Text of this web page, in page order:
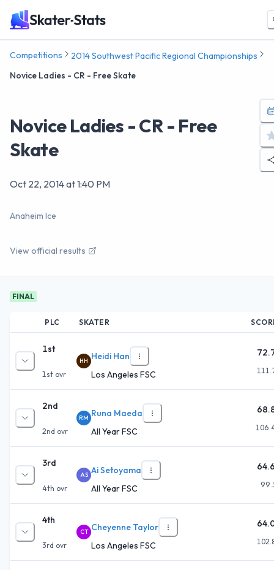
Competitions
2014 Southwest Pacific Regional Championships
Novice Ladies - CR - Free Skate
Novice Ladies - CR - Free
Skate
Oct 22, 2014at1:40 PM
Anaheim Ice
View official results
FINAL
PLC SKATER
1st
1st ovr
HH Heidi Han
Los Angeles FSC
2nd
2nd ovr
RM Runa Maeda
All Year FSC
3rd
4th ovr
AS Ai Setoyama
All Year FSC
4th
3rd ovr
CT Cheyenne Taylor
Los Angeles FSC